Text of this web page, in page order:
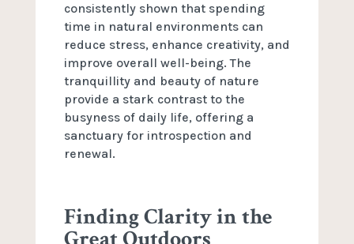
consistently shown that spending
time in natural environments can
reduce stress, enhance creativity, and
improve overall well-being. The
tranquillity and beauty of nature
provide a stark contrast to the
busyness of daily life, offering a
sanctuary for introspection and
renewal.
Finding Clarity in the